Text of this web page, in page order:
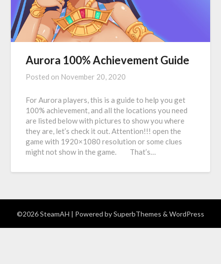
Aurora 100% Achievement Guide
Posted on November 20, 2020
For Aurora players, this is a guide to help you get
100% achievement, and all the locations you need
are listed below with pictures to show you where
they are, let’s check it out. Attention!!! open the
game with 1920×1080 resolution or some clues
might not show in the game. That’s…
©2026 SteamAH | Powered bySuperbThemes & WordPress